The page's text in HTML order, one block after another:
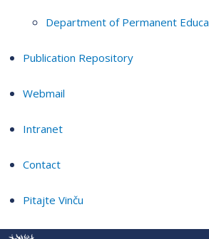
Department of Permanent
Publication Repository
Webmail
Intranet
Contact
Pitajte Vinču